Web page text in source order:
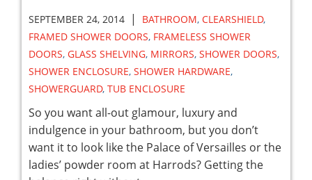
SEPTEMBER 24, 2014 | BATHROOM, CLEARSHIELD,
FRAMED SHOWER DOORS, FRAMELESS SHOWER
DOORS, GLASS SHELVING, MIRRORS, SHOWER DOORS,
SHOWER ENCLOSURE, SHOWER HARDWARE,
SHOWERGUARD, TUB ENCLOSURE
So you want all-out glamour, luxury and
indulgence in your bathroom, but you don’t
want it to look like the Palace of Versailles or the
ladies’ powder room at Harrods? Getting the